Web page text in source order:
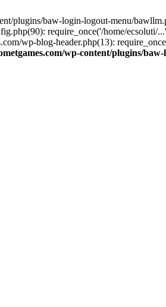
plugins/baw-login-logout-menu/
require_once('/home/ecsoluti/
wp-blog-header.php(13):
wp-content/plugins/